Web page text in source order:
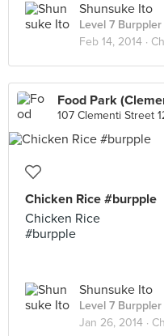
Shunsuke Ito
Level 7 Burppler
Feb 14, 2014 ·
Food Park
107 Clementi Street
Chicken Rice #burpple
Chicken Rice
#burpple
Shunsuke Ito
Level 7 Burppler
Jan 26, 2014 ·